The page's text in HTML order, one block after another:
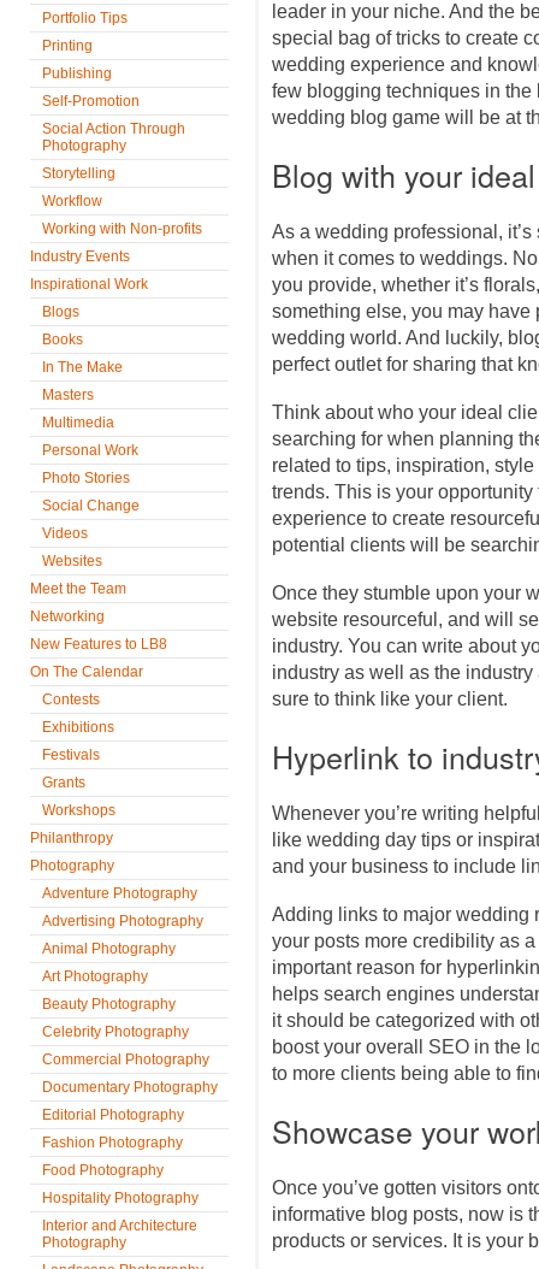
Portfolio Tips
Printing
Publishing
Self-Promotion
Social Action Through
Photography
Storytelling
Workflow
Working with Non-profits
Industry Events
Inspirational Work
Blogs
Books
In The Make
Masters
Multimedia
Personal Work
Photo Stories
Social Change
Videos
Websites
Meet the Team
Networking
New Features to LB8
On The Calendar
Contests
Exhibitions
Festivals
Grants
Workshops
Philanthropy
Photography
Adventure Photography
Advertising Photography
Animal Photography
Art Photography
Beauty Photography
Celebrity Photography
Commercial Photography
Documentary Photography
Editorial Photography
Fashion Photography
Food Photography
Hospitality Photography
Interior and Architecture
Photography
leader in your niche. And the
special bag of tricks to create
wedding experience and
few blogging techniques in the
wedding blog game will be at
Blog with your
As a wedding professional,
when it comes to weddings.
you provide, whether it’s
something else, you may
wedding world. And luckily,
perfect outlet for sharing that
Think about who your ideal
searching for when planning
related to tips, inspiration,
trends. This is your
experience to create
potential clients will be
Once they stumble upon your
website resourceful, and will
industry. You can write about
industry as well as the
sure to think like your client.
Hyperlink to
Whenever you’re writing
like wedding day tips or
and your business to include
Adding links to major wedding
your posts more credibility as
important reason for
helps search engines
it should be categorized with
boost your overall SEO in the
to more clients being able to
Showcase your
Once you’ve gotten visitors
informative blog posts, now is
products or services. It is your